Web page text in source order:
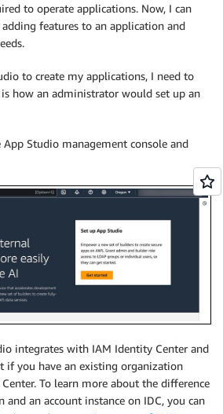
to operate applications. Now, I can
features to an application and
to create my applications, I need to
is how an administrator would set up an
Studio management console and
integrates with IAM Identity Center and
if you have an existing organization
To learn more about the difference
and an account instance on IDC, you can